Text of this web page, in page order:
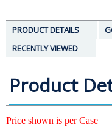
PRODUCT DETAILS
RECENTLY VIEWED
Product
Price shown is per Case